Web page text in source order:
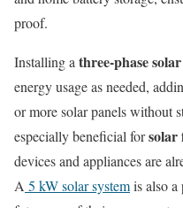
proof.
Installing a three-phase
energy usage as needed,
or more solar panels without
especially beneficial forsolar
devices and appliances are
A 5 kW solar systemis also